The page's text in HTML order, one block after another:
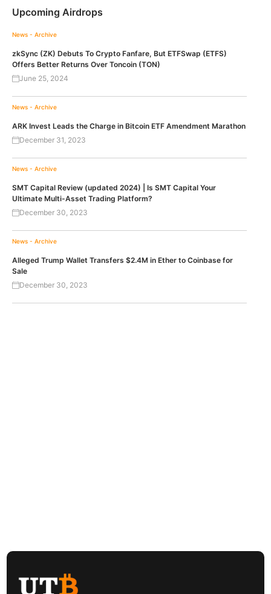
Upcoming Airdrops
News - Archive
zkSync (ZK) Debuts To Crypto Fanfare, But ETFSwap (ETFS)
Offers Better Returns Over Toncoin (TON)
June 25, 2024
News - Archive
ARK Invest Leads the Charge in Bitcoin ETF Amendment Marathon
December 31, 2023
News - Archive
SMT Capital Review (updated 2024) | Is SMT Capital Your
Ultimate Multi-Asset Trading Platform?
December 30, 2023
News - Archive
Alleged Trump Wallet Transfers $2.4M in Ether to Coinbase for
Sale
December 30, 2023